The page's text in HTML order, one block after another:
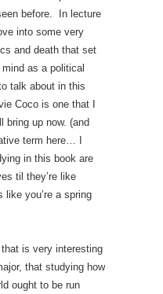
before. In lecture
into some very
and death that set
as a political
talk about in this
Coco is one that I
bring up now. (and
term here… I
in this book are
til they’re like
like you’re a spring
is very interesting
that studying how
ought to be run